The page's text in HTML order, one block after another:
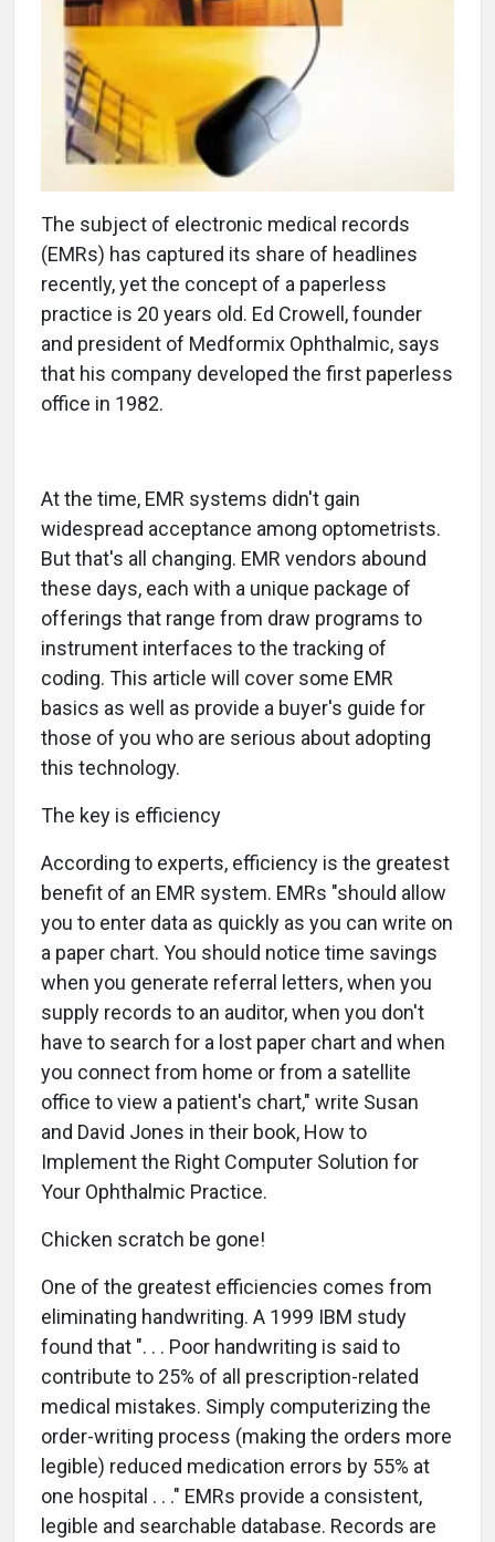
The subject of electronic medical records
(EMRs) has captured its share of headlines
recently, yet the concept of a paperless
practice is 20 years old. Ed Crowell, founder
and president of Medformix Ophthalmic, says
that his company developed the first paperless
office in 1982.
At the time, EMR systems didn't gain
widespread acceptance among optometrists.
But that's all changing. EMR vendors abound
these days, each with a unique package of
offerings that range from draw programs to
instrument interfaces to the tracking of
coding. This article will cover some EMR
basics as well as provide a buyer's guide for
those of you who are serious about adopting
this technology.
The key is efficiency
According to experts, efficiency is the greatest
benefit of an EMR system. EMRs "should allow
you to enter data as quickly as you can write on
a paper chart. You should notice time savings
when you generate referral letters, when you
supply records to an auditor, when you don't
have to search for a lost paper chart and when
you connect from home or from a satellite
office to view a patient's chart," write Susan
and David Jones in their book, How to
Implement the Right Computer Solution for
Your Ophthalmic Practice.
Chicken scratch be gone!
One of the greatest efficiencies comes from
eliminating handwriting. A 1999 IBM study
found that ". . . Poor handwriting is said to
contribute to 25% of all prescription-related
medical mistakes. Simply computerizing the
order-writing process (making the orders more
legible) reduced medication errors by 55% at
one hospital . . ." EMRs provide a consistent,
legible and searchable database. Records are